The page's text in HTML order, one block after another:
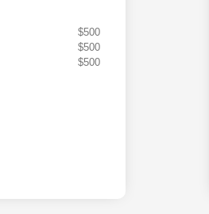
$500
$500
$500